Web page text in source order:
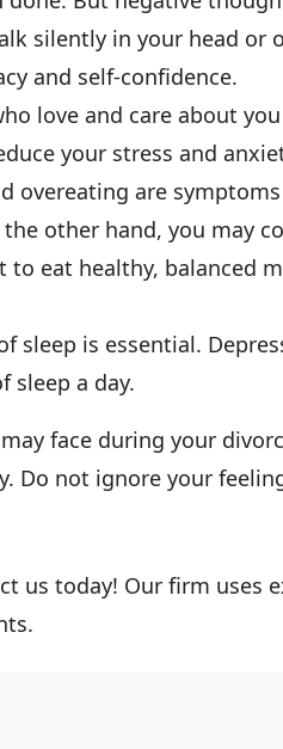
silently in your head
and self-confidence.
love and care about
your stress and
overeating are
other hand, you may
to eat healthy, balanced
sleep is essential.
sleep a day.
face during your
Do not ignore your
us today! Our firm uses